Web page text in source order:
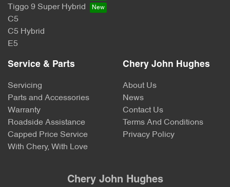
Tiggo 9 Super Hybrid
C5
C5 Hybrid
E5
Service & Parts
Servicing
Parts and Accessories
Warranty
Roadside Assistance
Capped Price Service
With Chery, With Love
Chery John Hughes
About Us
News
Contact Us
Terms And Conditions
Privacy Policy
Chery John Hughes